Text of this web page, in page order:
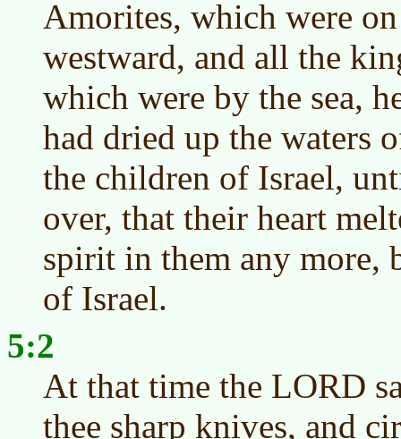
Amorites, which were
westward, and all the
which were by the sea,
had dried up the waters
the children of Israel,
over, that their heart
spirit in them any more,
of Israel.
5:2
At that time the LORD
thee sharp knives, and